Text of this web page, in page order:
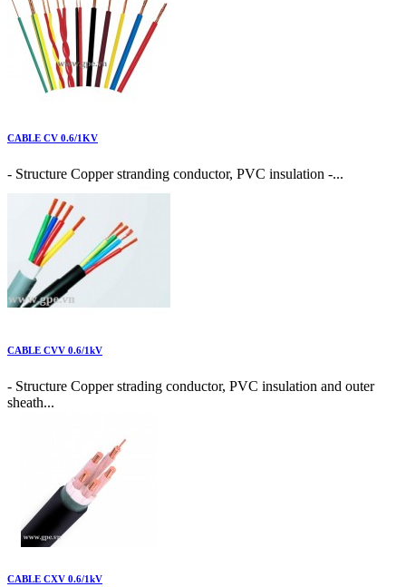
CABLE CV 0.6/1KV
- Structure Copper stranding conductor, PVC insulation -...
CABLE CVV 0.6/1kV
- Structure Copper strading conductor, PVC insulation and outer
sheath...
CABLE CXV 0.6/1kV